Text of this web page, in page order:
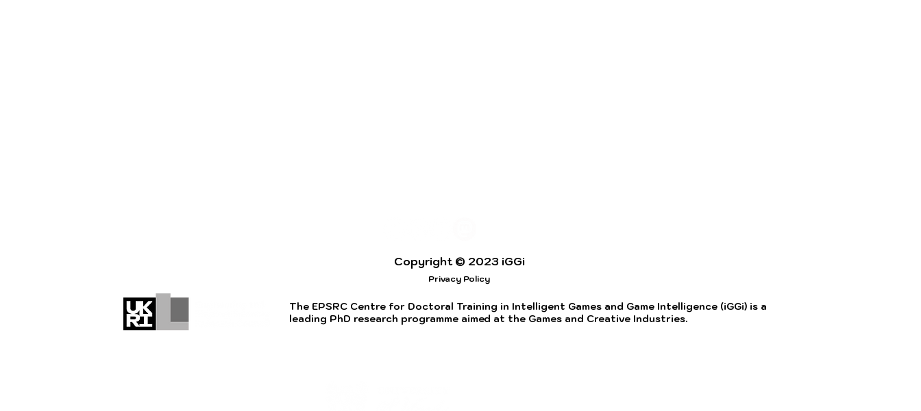
Copyright © 2023 iGGi
Privacy Policy
The EPSRC Centre for Doctoral Training in Intelligent Games and Game Intelligence (iGGi) is a
leading PhD research programme aimed at the Games and Creative Industries.